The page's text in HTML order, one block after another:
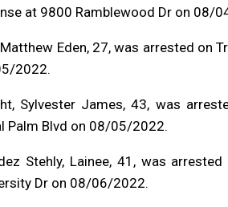
at 9800 Ramblewood Dr on 08/
Matthew Eden, 27, was arrested on
2022.
Sylvester James, 43, was
Palm Blvd on 08/05/2022.
Stehly, Lainee, 41, was
Dr on 08/06/2022.